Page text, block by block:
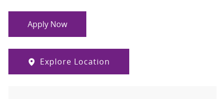
Apply Now
Explore Location